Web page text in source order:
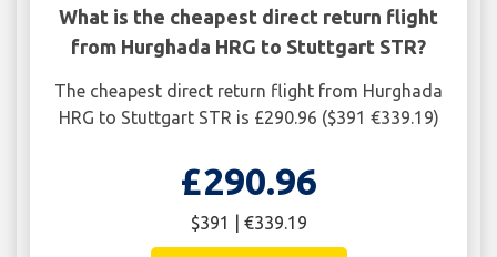
What is the cheapest direct return flight
from Hurghada HRG to Stuttgart STR?
The cheapest direct return flight from Hurghada
HRG to Stuttgart STR is £290.96 ($391 €339.19)
£290.96
$391 | €339.19